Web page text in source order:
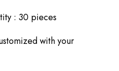
: 30 pieces
with your